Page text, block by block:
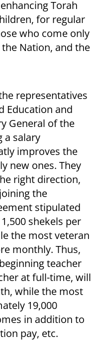
Torah
for regular
who come only
Nation, and the
representatives
Education and
General of the
a salary
improves the
new ones. They
right direction,
the
stipulated
shekels per
the most veteran
monthly. Thus,
teacher
at full-time, will
while the most
19,000
in addition to
pay, etc.